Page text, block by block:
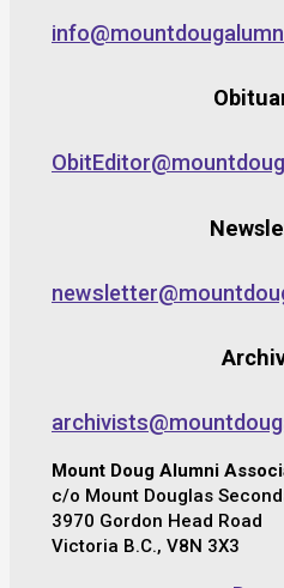
Mount Doug Alumni
c/o Mount Douglas
3970 Gordon Head Road
Victoria B.C., V8N 3X3